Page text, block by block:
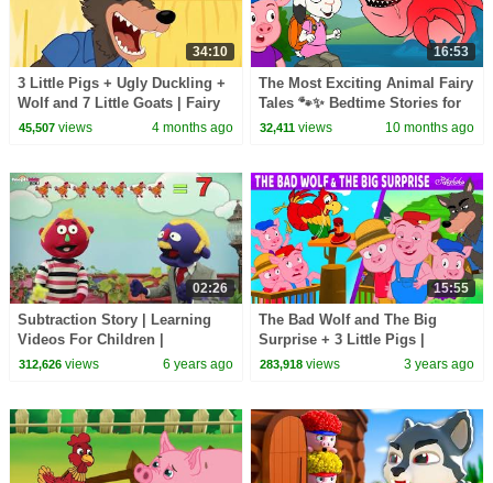
34:10
3 Little Pigs + Ugly Duckling +
Wolf and 7 Little Goats | Fairy
Tales and Stories
45,507views 4 months ago
16:53
The Most Exciting Animal Fairy
Tales 🐾✨ Bedtime Stories for
Kids in English | Fairy Tales
32,411 views 10 months ago
02:26
Subtraction Story | Learning
Videos For Children |
HooplaKidz EDU
312,626views 6 years ago
15:55
The Bad Wolf and The Big
Surprise + 3 Little Pigs |
Bedtime Stories for Kids |
283,918 views 3 years ago